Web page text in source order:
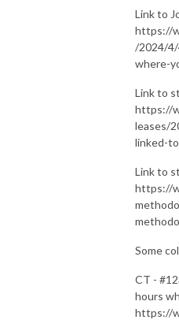
Link to
https://
/2024/
where-
Link to
https://
leases/
linked-
Link to
https://
Some
CT -
hours
https://